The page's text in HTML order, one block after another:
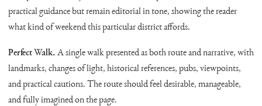
practical guidance but remain editorial in tone, showing the reader
what kind of weekend this particular district affords.
Perfect Walk. A single walk presented as both route and narrative, with
landmarks, changes of light, historical references, pubs, viewpoints,
and practical cautions. The route should feel desirable, manageable,
and fully imagined on the page.